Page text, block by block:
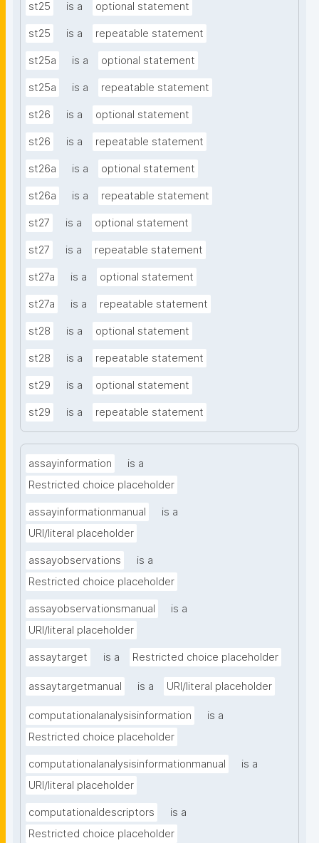
st25 is a optional statement
st25 is a repeatable statement
st25a is a optional statement
st25a is a repeatable statement
st26 is a optional statement
st26 is a repeatable statement
st26a is a optional statement
st26a is a repeatable statement
st27 is a optional statement
st27 is a repeatable statement
st27a is a optional statement
st27a is a repeatable statement
st28 is a optional statement
st28 is a repeatable statement
st29 is a optional statement
st29 is a repeatable statement
assayinformation
is a
Restricted choice placeholder
assayinformationmanual
is a
URI/literal placeholder
assayobservations
is a
Restricted choice placeholder
assayobservationsmanual
is a
URI/literal placeholder
assaytarget is a Restricted choice placeholder
assaytargetmanual is a URI/literal placeholder
computationalanalysisinformation
is a
Restricted choice placeholder
computationalanalysisinformationmanual
is a
URI/literal placeholder
computationaldescriptors
is a
Restricted choice placeholder